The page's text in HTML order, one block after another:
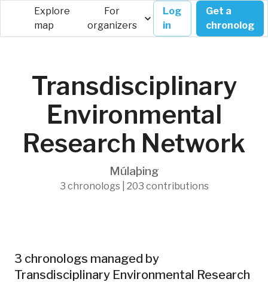
Explore
map
For
organizers
Log
in
Get a
chronolog
Transdisciplinary
Environmental
Research Network
Múlaþing
3 chronologs | 203 contributions
3 chronologs managed by
Transdisciplinary Environmental Research